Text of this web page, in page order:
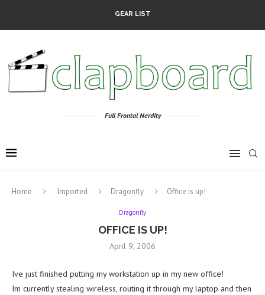
GEAR LIST
Full Frontal Nerdity
Home Imported Dragonfly Office is up!
Dragonfly
OFFICE IS UP!
April 9, 2006
Ive just finished putting my workstation up in my new office!
Im currently stealing wireless, routing it through my laptop and then